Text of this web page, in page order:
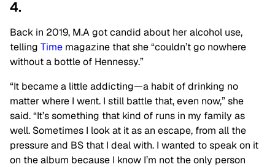
4.
Back in 2019, M.A got candid about her alcohol use,
telling Time magazine that she “couldn’t go nowhere
without a bottle of Hennessy.”
“It became a little addicting—a habit of drinking no
matter where I went. I still battle that, even now,” she
said. “It’s something that kind of runs in my family as
well. Sometimes I look at it as an escape, from all the
pressure and BS that I deal with. I wanted to speak on it
on the album because I know I’m not the only person